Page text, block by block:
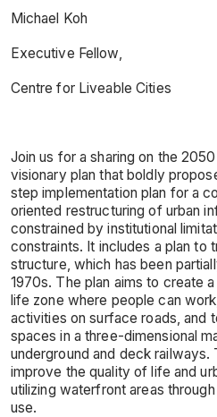
Michael Koh
Executive Fellow,
Centre for Liveable Cities
Join us for a sharing on the
visionary plan that boldly
step implementation plan for a
oriented restructuring of urban
constrained by institutional
constraints. It includes a plan to
structure, which has been
1970s. The plan aims to create
life zone where people can
activities on surface roads, and
spaces in a three-dimensional
underground and deck railways.
improve the quality of life and
utilizing waterfront areas
use.